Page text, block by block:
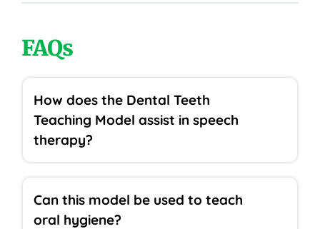
FAQs
How does the Dental Teeth
Teaching Model assist in speech
therapy?
Can this model be used to teach
oral hygiene?